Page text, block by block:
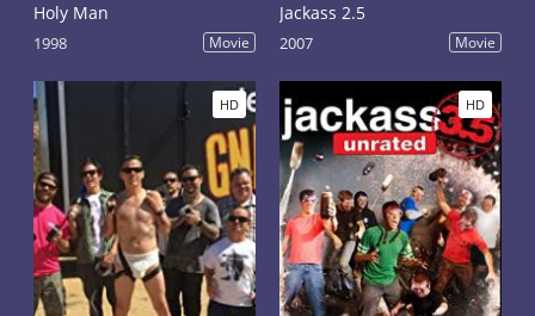
Holy Man
1998 Movie
Jackass 2.5
2007 Movie
HD HD